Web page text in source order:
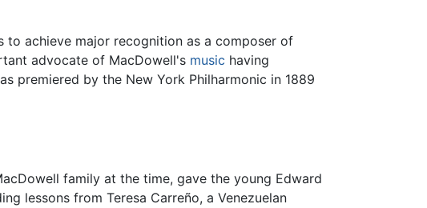
to achieve major recognition as a composer of
advocate of MacDowell's music having
premiered by the New York Philharmonic in 1889
family at the time, gave the young Edward
lessons from Teresa Carreño, a Venezuelan